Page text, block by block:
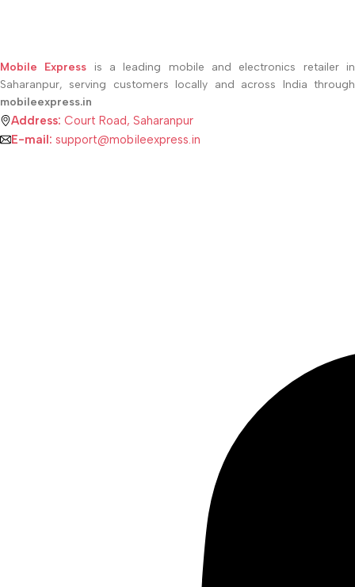
Mobile Express is a leading mobile and electronics retailer in
Saharanpur, serving customers locally and across India through
mobileexpress.in
Address: Court Road, Saharanpur
E-mail: support@mobileexpress.in